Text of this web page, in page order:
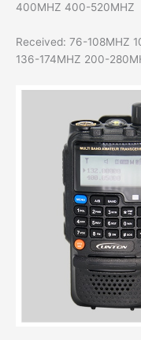
400MHZ 400-520MHZ
Received: 76-108MHZ
136-174MHZ 200-